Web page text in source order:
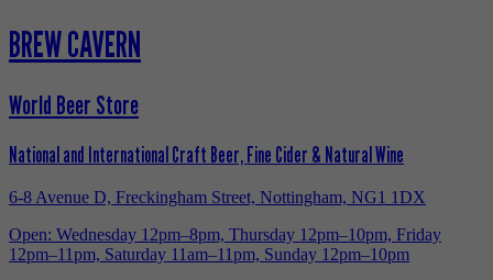
BREW CAVERN
World Beer Store
National and International Craft Beer, Fine Cider & Natural Wine
6-8 Avenue D, Freckingham Street, Nottingham, NG1 1DX
Open: Wednesday 12pm–8pm, Thursday 12pm–10pm, Friday
12pm–11pm, Saturday 11am–11pm, Sunday 12pm–10pm